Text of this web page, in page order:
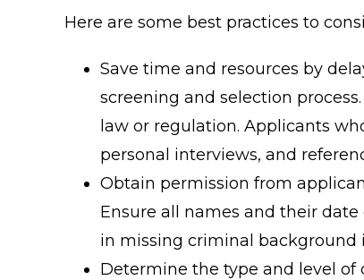
Here are some best practices to
Save time and resources by
screening and selection
law or regulation. Applicants
personal interviews, and
Obtain permission from
Ensure all names and their
in missing criminal background
Determine the type and level of